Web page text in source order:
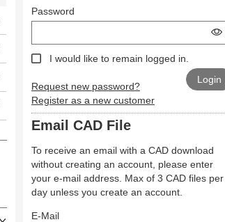
Password
I would like to remain logged in.
Request new password?
Register as a new customer
Email CAD File
To receive an email with a CAD download
without creating an account, please enter
your e-mail address. Max of 3 CAD files per
day unless you create an account.
E-Mail